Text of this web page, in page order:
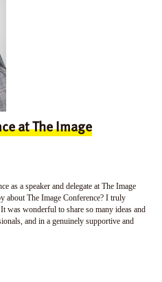
at The Image
as a speaker and delegate at The Image
about The Image Conference? I truly
was wonderful to share so many ideas and
and in a genuinely supportive and